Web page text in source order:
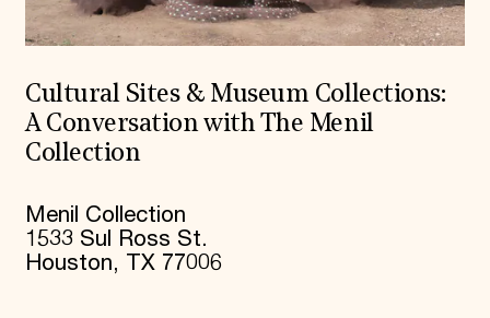
Cultural Sites & Museum Collections:
A Conversation with The Menil
Collection
Menil Collection
1533 Sul Ross St.
Houston, TX 77006